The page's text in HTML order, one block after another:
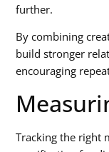
further.
By combining
build stronger
encouraging
Tracking the right